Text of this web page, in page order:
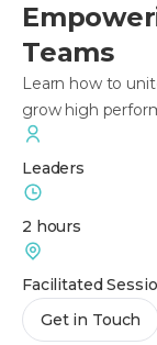
Teams
Learn how to
grow high
Leaders
2 hours
Facilitated
Get in Touch